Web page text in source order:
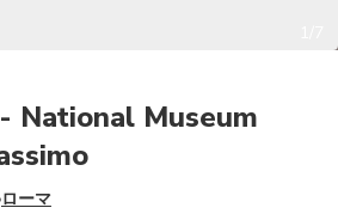
National Museum
ローマ